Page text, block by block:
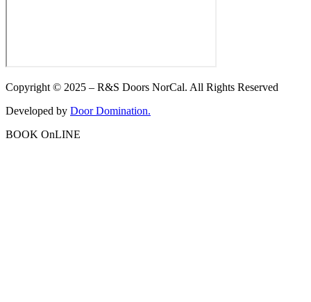
Copyright © 2025 – R&S Doors NorCal. All Rights Reserved
Developed by Door Domination.
BOOK OnLINE